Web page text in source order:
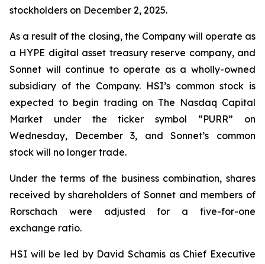
stockholders on December 2, 2025.
As a result of the closing, the Company will operate as
a HYPE digital asset treasury reserve company, and
Sonnet will continue to operate as a wholly-owned
subsidiary of the Company. HSI’s common stock is
expected to begin trading on The Nasdaq Capital
Market under the ticker symbol “PURR” on
Wednesday, December 3, and Sonnet’s common
stock will no longer trade.
Under the terms of the business combination, shares
received by shareholders of Sonnet and members of
Rorschach were adjusted for a five-for-one
exchange ratio.
HSI will be led by David Schamis as Chief Executive